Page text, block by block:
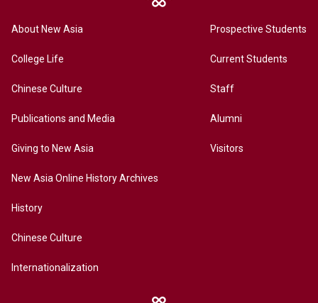
About New Asia
College Life
Chinese Culture
Publications and Media
Giving to New Asia
New Asia Online History Archives
History
Chinese Culture
Internationalization
Prospective Students
Current Students
Staff
Alumni
Visitors